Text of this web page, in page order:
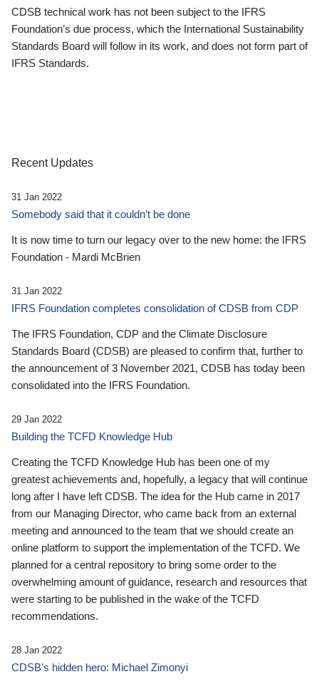
CDSB technical work has not been subject to the IFRS
Foundation’s due process, which the International Sustainability
Standards Board will follow in its work, and does not form part of
IFRS Standards.
Recent Updates
31 Jan 2022
Somebody said that it couldn’t be done
It is now time to turn our legacy over to the new home: the IFRS
Foundation - Mardi McBrien
31 Jan 2022
IFRS Foundation completes consolidation of CDSB from CDP
The IFRS Foundation, CDP and the Climate Disclosure
Standards Board (CDSB) are pleased to confirm that, further to
the announcement of 3 November 2021, CDSB has today been
consolidated into the IFRS Foundation.
29 Jan 2022
Building the TCFD Knowledge Hub
Creating the TCFD Knowledge Hub has been one of my
greatest achievements and, hopefully, a legacy that will continue
long after I have left CDSB. The idea for the Hub came in 2017
from our Managing Director, who came back from an external
meeting and announced to the team that we should create an
online platform to support the implementation of the TCFD. We
planned for a central repository to bring some order to the
overwhelming amount of guidance, research and resources that
were starting to be published in the wake of the TCFD
recommendations.
28 Jan 2022
CDSB’s hidden hero: Michael Zimonyi